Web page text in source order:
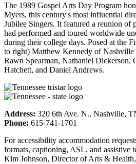
The 1989 Gospel Arts Day Program
Myers, this century's most influential
Jubilee Singers. It featured a reunion of
had performed and toured worldwide
during their college days. Posed at the
to right) Matthew Kennedy of Nashville
Rawn Spearman, Nathaniel Dickerson,
Hatchett, and Daniel Andrews.
Address: 320 6th Ave. N., Nashville,
Phone: 615-741-1701
For accessibility accommodation
formats, captioning, ASL, and assistive
Kim Johnson, Director of Arts &